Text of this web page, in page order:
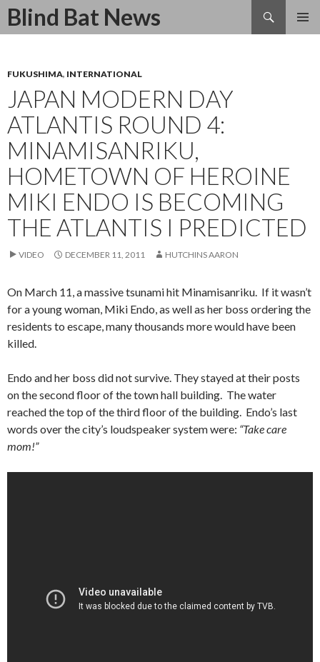
Blind Bat News
Search
SKIP
FUKUSHIMA, INTERNATIONAL
JAPAN MODERN DAY
ATLANTIS ROUND 4:
MINAMISANRIKU,
HOMETOWN OF HEROINE
MIKI ENDO IS BECOMING
THE ATLANTIS I PREDICTED
VIDEO DECEMBER 11, 2011 HUTCHINS AARON
On March 11, a massive tsunami hit Minamisanriku. If it wasn’t
for a young woman, Miki Endo, as well as her boss ordering the
residents to escape, many thousands more would have been
killed.
Endo and her boss did not survive. They stayed at their posts
on the second floor of the town hall building. The water
reached the top of the third floor of the building. Endo’s last
words over the city’s loudspeaker system were: “Take care
mom!”